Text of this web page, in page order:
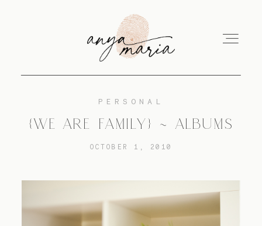
PRINT
PERSONAL
{WE ARE FAMILY} ~ ALBUMS
OCTOBER 1, 2010